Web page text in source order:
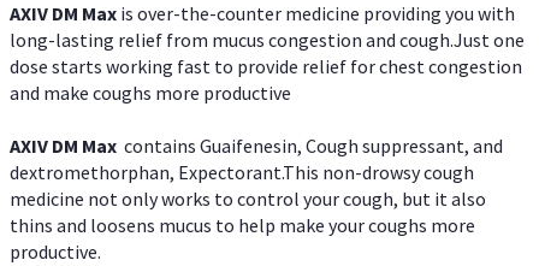
AXIV DM Max is over-the-counter medicine providing you with
long-lasting relief from mucus congestion and cough.Just one
dose starts working fast to provide relief for chest congestion
and make coughs more productive
AXIV DM Max contains Guaifenesin, Cough suppressant, and
dextromethorphan, Expectorant.This non-drowsy cough
medicine not only works to control your cough, but it also
thins and loosens mucus to help make your coughs more
productive.